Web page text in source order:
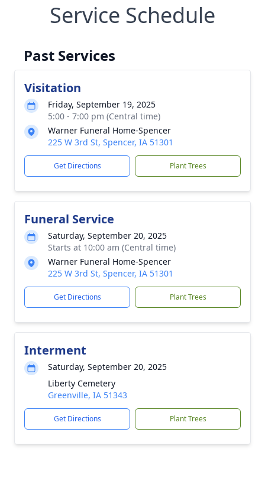
Service Schedule
Past Services
Visitation
Friday, September 19, 2025
5:00 - 7:00 pm (Central time)
Warner Funeral Home-Spencer
225 W 3rd St, Spencer, IA 51301
Get Directions Plant Trees
Funeral Service
Saturday, September 20, 2025
Starts at 10:00 am (Central time)
Warner Funeral Home-Spencer
225 W 3rd St, Spencer, IA 51301
Get Directions Plant Trees
Interment
Saturday, September 20, 2025
Liberty Cemetery
Greenville, IA 51343
Get Directions Plant Trees